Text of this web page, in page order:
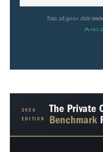
Join 26,900+ club
2026
EDITION
The Private
Benchmark